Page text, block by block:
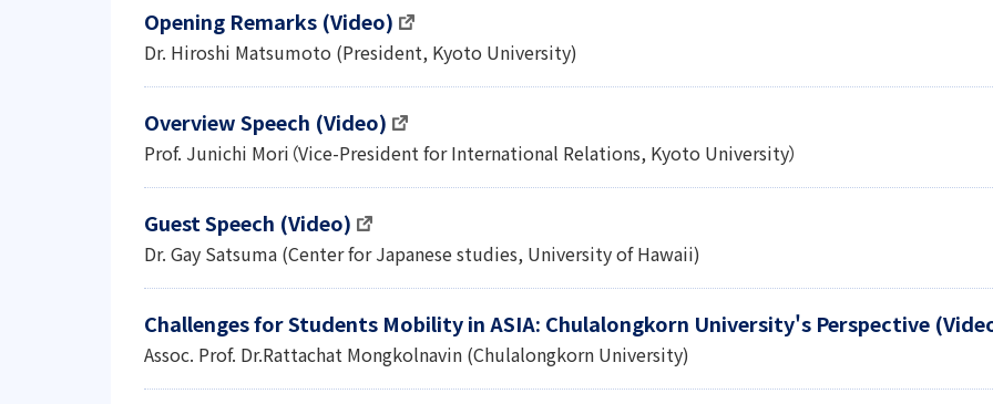
Opening Remarks (Video)
Dr. Hiroshi Matsumoto (President, Kyoto University)
Overview Speech (Video)
Prof. Junichi Mori（Vice-President for International Relations, Kyoto University）
Guest Speech (Video)
Dr. Gay Satsuma (Center for Japanese studies, University of Hawaii)
Challenges for Students Mobility in ASIA: Chulalongkorn University's Perspective
Assoc. Prof. Dr.Rattachat Mongkolnavin (Chulalongkorn University)